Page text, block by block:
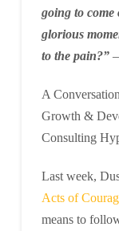
going to
glorious
to the pain?”
A
Growth &
Consulting
Last week,
Acts of
means to